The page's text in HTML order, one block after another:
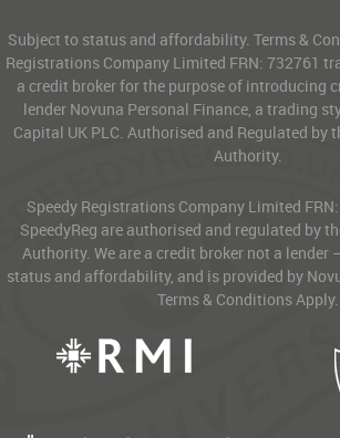
Subject to status and affordability. Terms &
Registrations Company Limited FRN: 732761
a credit broker for the purpose of introducing
lender Novuna Personal Finance, a trading
Capital UK PLC. Authorised and Regulated by
Authority.
Speedy Registrations Company Limited
SpeedyReg are authorised and regulated by
Authority. We are a credit broker not a lender
status and affordability, and is provided by
Terms & Conditions Apply.